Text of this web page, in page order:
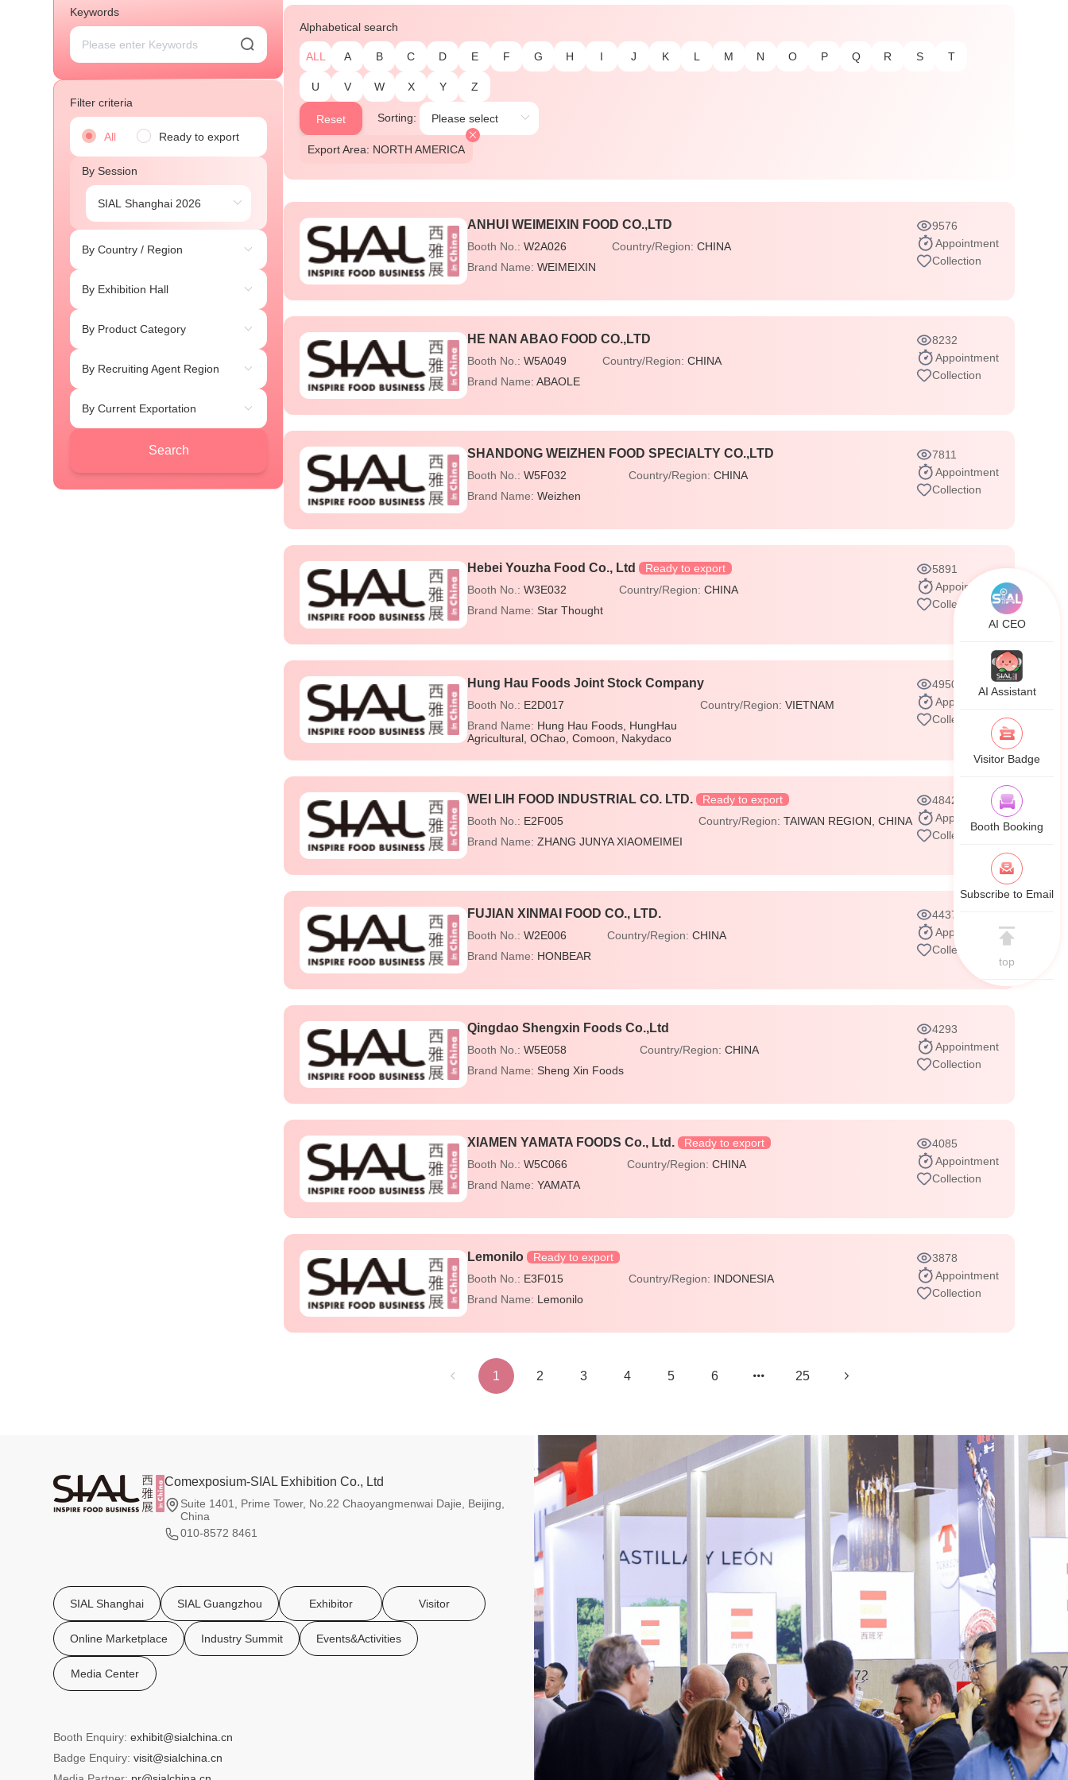
Keywords
Filter criteria
All Ready to export
By Session
By Country / Region
By Exhibition Hall
By Product Category
By Recruiting Agent Region
By Current Exportation
Search
Alphabetical search
ALL A B C D E F G H I J K L M N O P Q R S T
U V W X Y Z
Reset Sorting:
Export Area: NORTH AMERICA
ANHUI WEIMEIXIN FOOD CO.,LTD
Booth No.:W2A026 Country/Region:CHINA
Brand Name:WEIMEIXIN
9576
Appointment
Collection
HE NAN ABAO FOOD CO.,LTD
Booth No.:W5A049 Country/Region:CHINA
Brand Name:ABAOLE
8232
Appointment
Collection
SHANDONG WEIZHEN FOOD SPECIALTY CO.,LTD
Booth No.:W5F032 Country/Region:CHINA
Brand Name:Weizhen
7811
Appointment
Collection
Hebei Youzha Food Co., Ltd Ready to export
Booth No.:W3E032 Country/Region:CHINA
Brand Name:Star Thought
5891
Appointment
Collection
Hung Hau Foods Joint Stock Company
Booth No.: E2D017 Country/Region: VIETNAM
Brand Name: Hung Hau Foods, HungHau
Agricultural, OChao, Comoon, Nakydaco
4950
Appointment
Collection
WEI LIH FOOD INDUSTRIAL CO. LTD. Ready to export
Booth No.: E2F005 Country/Region:TAIWAN REGION, CHINA
Brand Name:ZHANG JUNYA XIAOMEIMEI
4842
Appointment
Collection
FUJIAN XINMAI FOOD CO., LTD.
Booth No.:W2E006 Country/Region:CHINA
Brand Name: HONBEAR
4437
Appointment
Collection
Qingdao Shengxin Foods Co.,Ltd
Booth No.:W5E058 Country/Region:CHINA
Brand Name:Sheng Xin Foods
4293
Appointment
Collection
XIAMEN YAMATA FOODS Co., Ltd. Ready to export
Booth No.:W5C066 Country/Region:CHINA
Brand Name:YAMATA
4085
Appointment
Collection
Lemonilo Ready to export
Booth No.: E3F015 Country/Region: INDONESIA
Brand Name: Lemonilo
3878
Appointment
Collection
1 2 3 4 5 6 25
Comexposium-SIAL Exhibition Co., Ltd
Suite 1401, Prime Tower, No.22 Chaoyangmenwai Dajie, Beijing,
China
010-8572 8461
SIAL Shanghai SIAL Guangzhou Exhibitor Visitor
Online Marketplace Industry Summit Events&Activities
Media Center
Booth Enquiry:exhibit@sialchina.cn
Badge Enquiry:visit@sialchina.cn
AI CEO
AI Assistant
Visitor Badge
Booth Booking
Subscribe to Email
top